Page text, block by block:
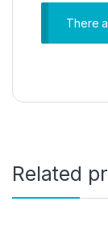
There
Related